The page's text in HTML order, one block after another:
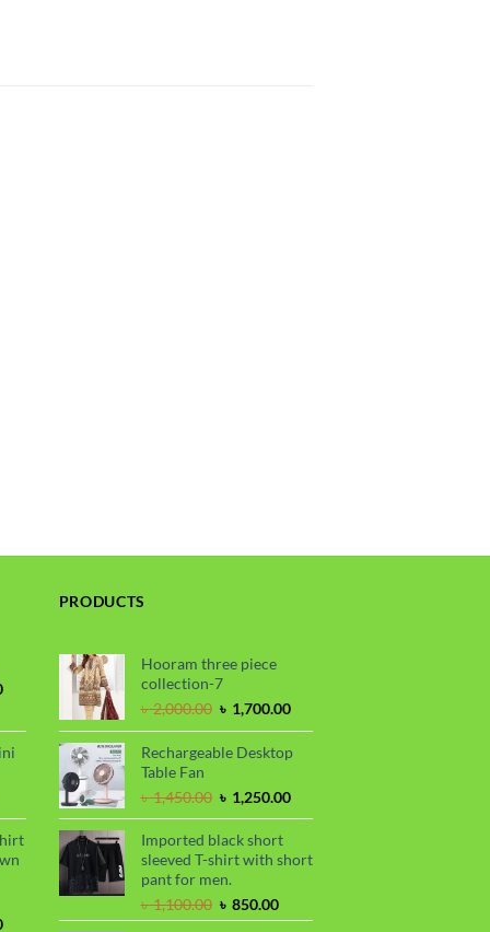
Current
is:
৳ 1,700.00.
Current
PRODUCTS
Hooram three piece
collection-7
৳2,000.00 Original
price
was:
৳ 2,000.00.
৳ 1,700.00Current
price
is:
Rechargeable Desktop
Table Fan
৳1,450.00 Original
price
was:
৳ 1,450.00.
৳ 1,250.00Current
price
৳ 1,250.00.
Imported black short
sleeved T-shirt with short
pant for men.
৳1,100.00 Original
price
৳ 850.00Current
price